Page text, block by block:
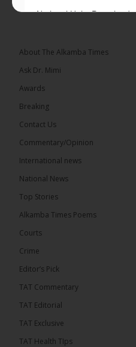
National Unity Party
12 hours ago
Coalition 2026 has
Mayor Talib Ahmed
the December 5
About The Alkamba Times
Ask Dr. Mimi
Awards
Breaking
Contact Us
Commentary/Opinion
International news
National News
Top Stories
Alkamba Times Poems
Courts
Crime
Editor’s Pick
TAT Commentary
TAT Editorial
TAT Exclusive
TAT Health TIps